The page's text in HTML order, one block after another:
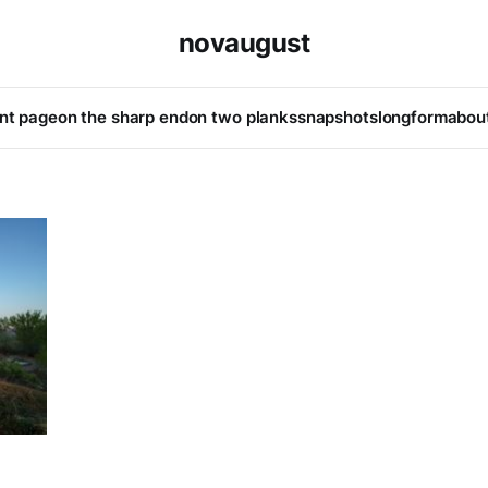
novaugust
pageon the sharp endon two plankssnapshotslongform